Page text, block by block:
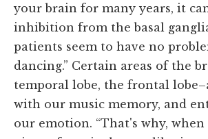
your brain for many years, it
inhibition from the basal
patients seem to have no
dancing.” Certain areas of the
temporal lobe, the frontal
with our music memory, and
our emotion. “That's why, when